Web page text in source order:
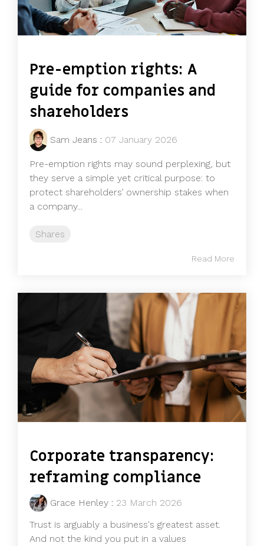
Pre-emption rights: A
guide for companies and
shareholders
Sam Jeans : 07 January 2026
Pre-emption rights may sound perplexing, but
they serve a simple yet critical purpose: to
protect shareholders’ ownership stakes when
a company...
Shares
Read More
Corporate transparency:
reframing compliance
Grace Henley : 23 March 2026
Trust is arguably a business's greatest asset.
And not the kind you put in a values